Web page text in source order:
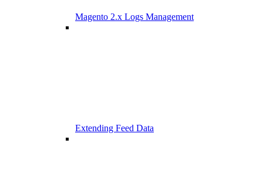
Magento 2.x Logs Management
Extending Feed Data